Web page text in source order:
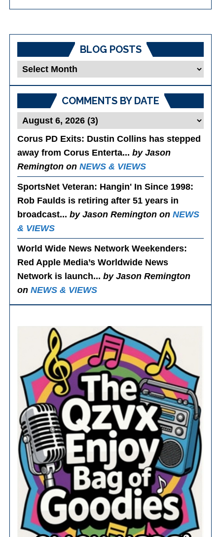
BLOG POSTS
Blog
COMMENTS BY DATE
Corus PD Exits: Dustin Collins has stepped
away from Corus Enterta...by Jason
Remington onNEWS & VIEWS
SportsNet Veteran: Hangin' In Since 1998:
Rob Faulds is retiring after 51 years in
broadcast...by Jason Remington onNEWS
& VIEWS
World Wide News Network Weekenders:
Red Apple Media’s Worldwide News
Network is launch...by Jason Remington
onNEWS & VIEWS